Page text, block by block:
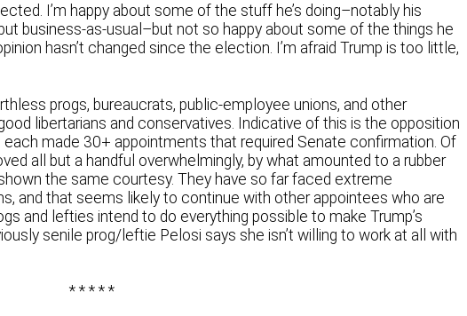
I’m happy about some of the stuff he’s doing–notably his
business-as-usual–but not so happy about some of the things he
hasn’t changed since the election. I’m afraid Trump is too little,
progs, bureaucrats, public-employee unions, and other
libertarians and conservatives. Indicative of this is the opposition
each made 30+ appointments that required Senate confirmation. Of
all but a handful overwhelmingly, by what amounted to a rubber
the same courtesy. They have so far faced extreme
and that seems likely to continue with other appointees who are
and lefties intend to do everything possible to make Trump’s
senile prog/leftie Pelosi says she isn’t willing to work at all with
* * * * *